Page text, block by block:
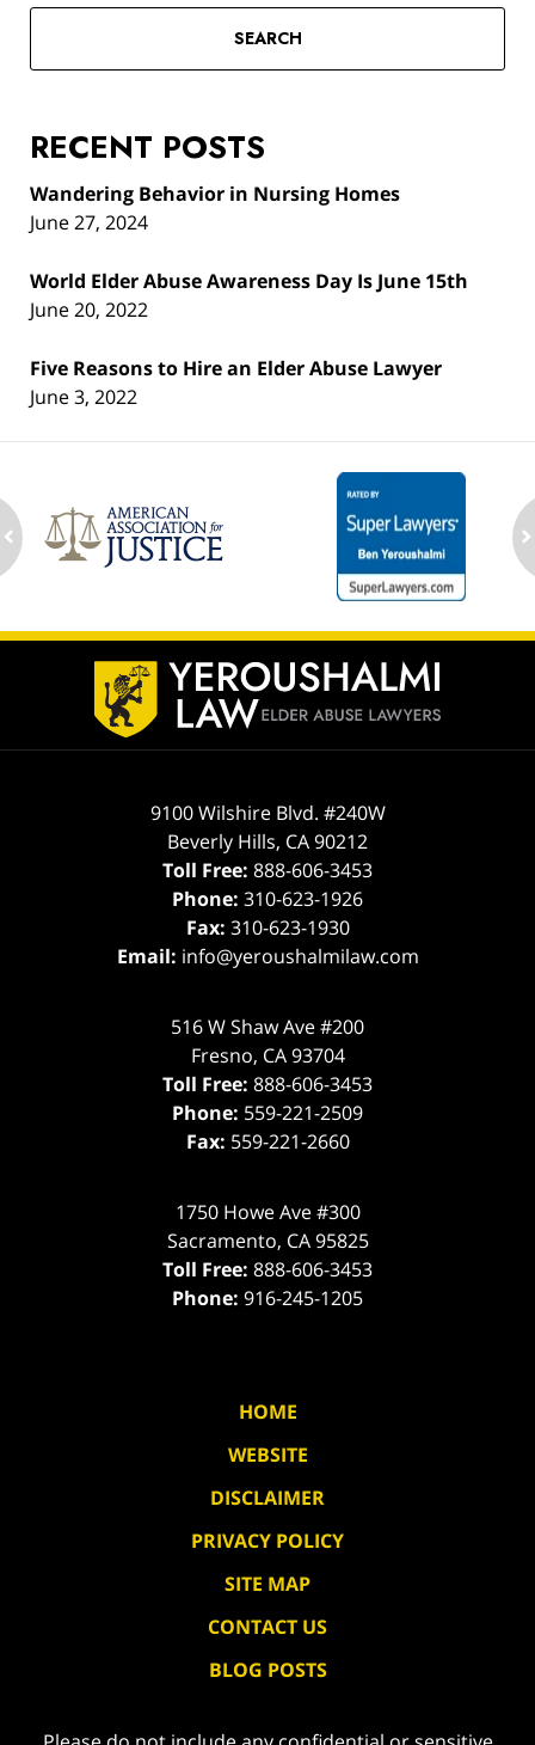
SEARCH
RECENT POSTS
Wandering Behavior in Nursing Homes
June 27, 2024
World Elder Abuse Awareness Day Is June 15th
June 20, 2022
Five Reasons to Hire an Elder Abuse Lawyer
June 3, 2022
Contact
Information
9100 Wilshire Blvd. #240W
Beverly Hills, CA90212
Toll Free: 888-606-3453
Phone: 310-623-1926
Fax: 310-623-1930
Email: info@yeroushalmilaw.com
516 W Shaw Ave #200
Fresno, CA 93704
Toll Free: 888-606-3453
Phone: 559-221-2509
Fax: 559-221-2660
1750 Howe Ave #300
Sacramento, CA 95825
Toll Free: 888-606-3453
Phone: 916-245-1205
HOME
WEBSITE
DISCLAIMER
PRIVACY POLICY
SITE MAP
CONTACT US
BLOG POSTS